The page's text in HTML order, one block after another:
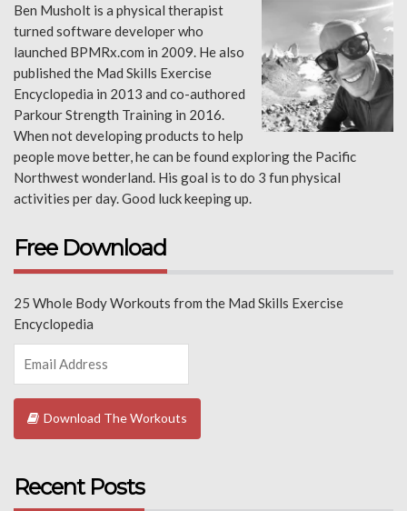
Ben Musholt is a physical therapist
turned software developer who
launched BPMRx.com in 2009. He also
published the Mad Skills Exercise
Encyclopedia in 2013 and co-authored
Parkour Strength Training in 2016.
When not developing products to help
people move better, he can be found exploring the Pacific
Northwest wonderland. His goal is to do 3 fun physical
activities per day. Good luck keeping up.
Free Download
25 Whole Body Workouts from the Mad Skills Exercise
Encyclopedia
Download The Workouts
Recent Posts